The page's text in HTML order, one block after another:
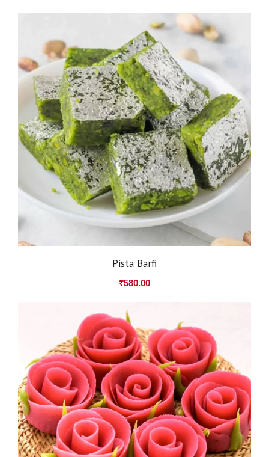
Pista Barfi
₹580.00